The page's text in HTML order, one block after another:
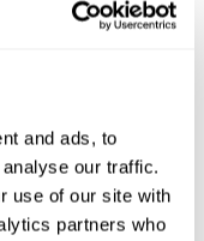
and ads, to
our traffic.
use of our site with
partners who